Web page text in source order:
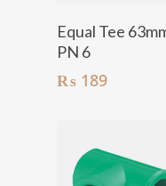
Equal Tee
PN 6
₨ 189